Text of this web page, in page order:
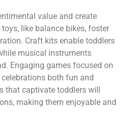
value and create
like balance bikes, foster
Craft kits enable toddlers
musical instruments
Engaging games focused on
both fun and
that captivate toddlers will
making them enjoyable and